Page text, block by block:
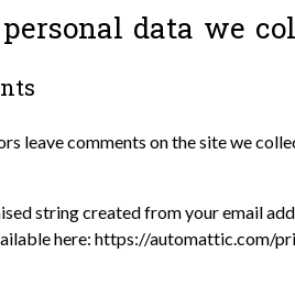
data we
leave comments on the site we
string created from your email
here: https://automattic.com/